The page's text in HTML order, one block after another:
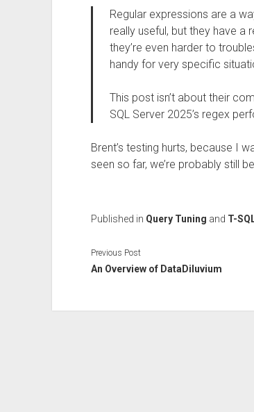
Regular expressions are a
really useful, but they have a
they’re even harder to
handy for very specific
This post isn’t about their
SQL Server 2025’s regex
Brent’s testing hurts, because I
seen so far, we’re probably still
Published in Query Tuning and T-
Previous Post
An Overview of DataDiluvium